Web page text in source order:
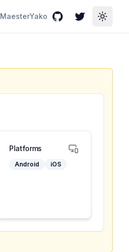
MaesterYako GitHubTwitterToggle
Platforms
Android iOS